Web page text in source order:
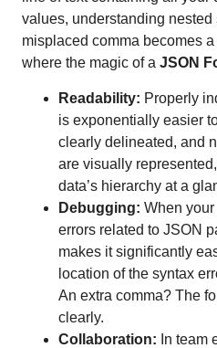
values, understanding nested
misplaced comma becomes
where the magic of a JSON
Readability: Properly
is exponentially easier
clearly delineated, and
are visually
data’s hierarchy at a
Debugging: When
errors related to JSON
makes it significantly
location of the syntax
An extra comma? The
clearly.
Collaboration: In team